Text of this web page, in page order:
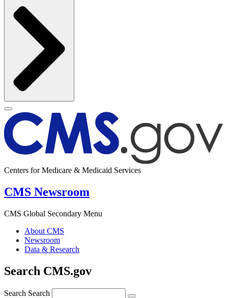
Centers for Medicare & Medicaid Services
CMS Newsroom
CMS Global Secondary Menu
About CMS
Newsroom
Data & Research
Search CMS.gov
Search Search